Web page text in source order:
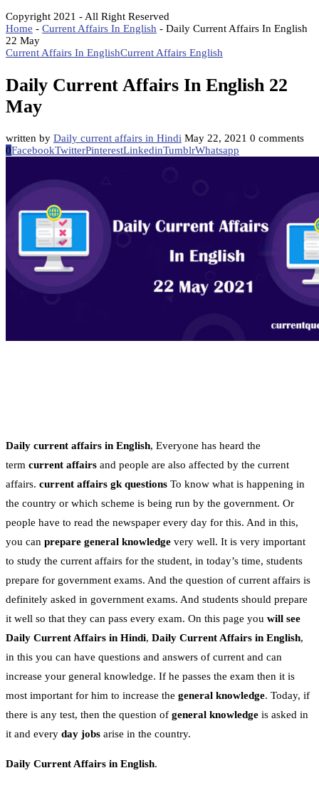
Copyright 2021 - All Right Reserved
Home - Current Affairs In English - Daily Current Affairs In English
22 May
Current Affairs In EnglishCurrent Affairs English
Daily Current Affairs In English 22
May
written by Daily current affairs in Hindi May 22, 2021 0 comments
0FacebookTwitterPinterestLinkedinTumblrWhatsapp
Daily current affairs in English, Everyone has heard the
term current affairs and people are also affected by the current
affairs. current affairs gk questions To know what is happening in
the country or which scheme is being run by the government. Or
people have to read the newspaper every day for this. And in this,
you can prepare general knowledge very well. It is very important
to study the current affairs for the student, in today’s time, students
prepare for government exams. And the question of current affairs is
definitely asked in government exams. And students should prepare
it well so that they can pass every exam. On this page you will see
Daily Current Affairs in Hindi, Daily Current Affairs in English,
in this you can have questions and answers of current and can
increase your general knowledge. If he passes the exam then it is
most important for him to increase the general knowledge. Today, if
there is any test, then the question of general knowledge is asked in
it and every day jobs arise in the country.
Daily Current Affairs in English.